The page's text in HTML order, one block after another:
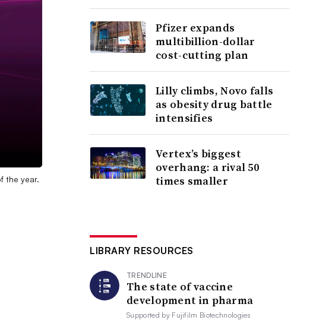
the year.
Pfizer expands
multibillion-dollar
cost-cutting plan
Lilly climbs, Novo falls
as obesity drug battle
intensifies
Vertex’s biggest
overhang: a rival 50
times smaller
LIBRARY RESOURCES
TRENDLINE
The state of vaccine
development in pharma
Supported by Fujifilm Biotechnologies